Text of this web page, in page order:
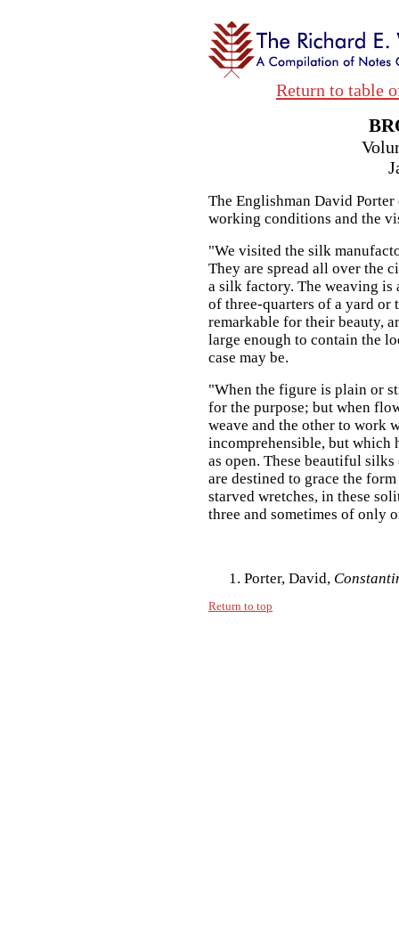
Return to table
The Englishman David
working conditions and the
"We visited the silk
They are spread all over the
a silk factory. The weaving
of three-quarters of a yard or
remarkable for their beauty,
large enough to contain the
case may be.
"When the figure is plain or
for the purpose; but when
weave and the other to work
incomprehensible, but which
as open. These beautiful
are destined to grace the
starved wretches, in these
three and sometimes of only
Porter, David,
Return to top